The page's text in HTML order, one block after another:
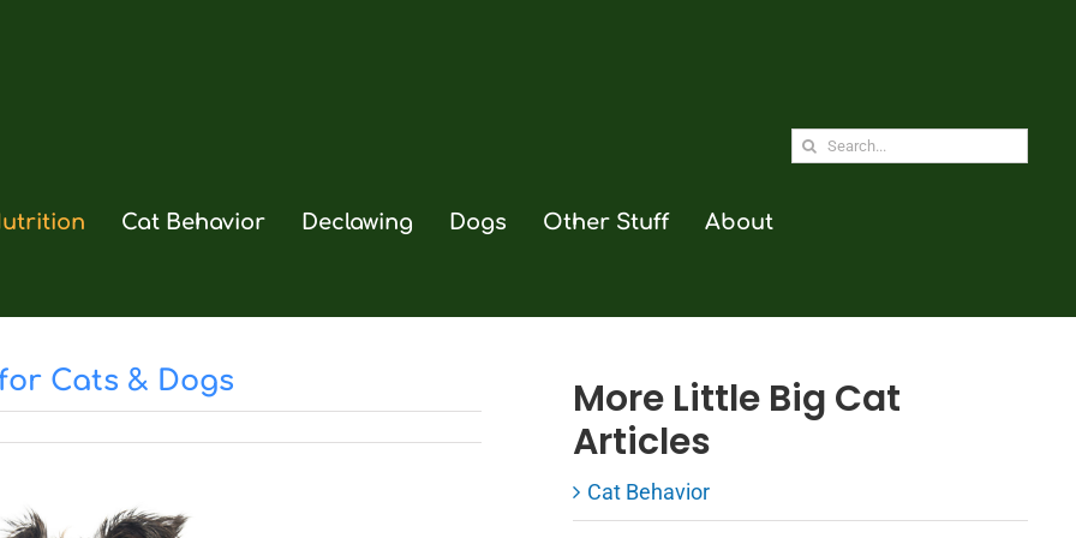
Cat Behavior Declawing Dogs Other Stuff About
Search
Cats & Dogs
More Little Big Cat
Articles
Cat Behavior